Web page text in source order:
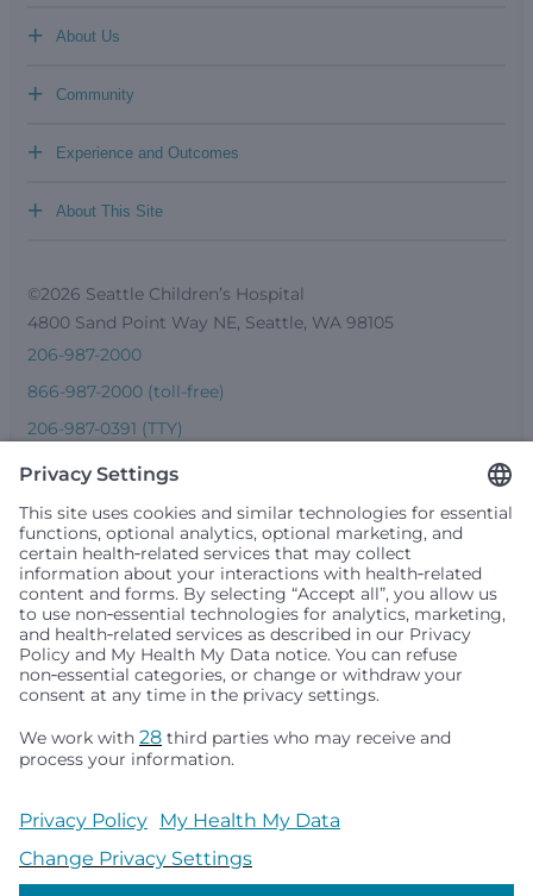
About Us
+
Community
+
Experience and Outcomes
+
About This Site
+
©2026 Seattle Children’s Hospital
4800 Sand Point Way NE, Seattle, WA 98105
206-987-2000
866-987-2000 (toll-free)
206-987-0391 (TTY)
Seattle Children’s complies with applicable federal and
people or treat them differently based on race, color,
religion (creed), sex, gender identity or expression, sexual
local law. Financial assistance for medically necessary
services is based on family income and hospital